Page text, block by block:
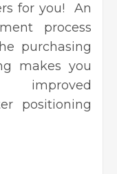
for you! An
process
purchasing
makes you
improved
positioning